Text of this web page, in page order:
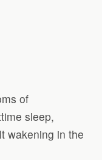
of
sleep,
wakening in the